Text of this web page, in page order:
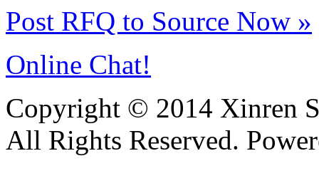
Post RFQ to Source Now »
Online Chat!
Copyright © 2014 Xinren
All Rights Reserved.